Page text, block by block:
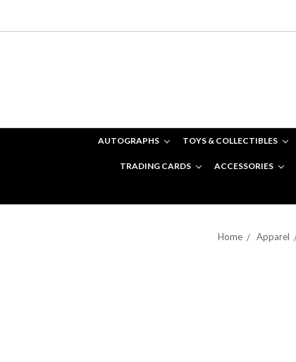
AUTOGRAPHS TOYS & COLLECTIBLES
TRADING CARDS ACCESSORIES
Home Apparel